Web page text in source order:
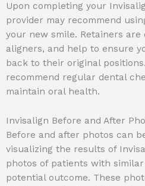
Upon completing your
provider may recommend
your new smile. Retainers
aligners, and help to ensure
back to their original
recommend regular dental
maintain oral health.
Invisalign Before and After
Before and after photos can
visualizing the results of
photos of patients with
potential outcome. These